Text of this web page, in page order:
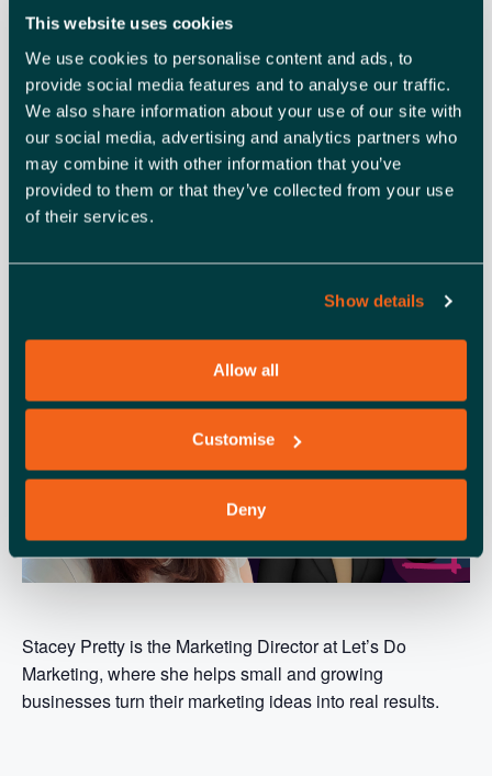
This website uses cookies
We use cookies to personalise content and ads, to
provide social media features and to analyse our traffic.
We also share information about your use of our site with
our social media, advertising and analytics partners who
may combine it with other information that you’ve
provided to them or that they’ve collected from your use
of their services.
Show details
Allow all
Customise
Deny
with KPIs: Identify the marketing channels that will
deliver the best results for your business and learn
which key performance indicators to track to see
what’s working and where to improve.
Stacey Pretty | Marketing Director, Let’s Do Marketing
Stacey Pretty is the Marketing Director at Let’s Do
Marketing, where she helps small and growing
businesses turn their marketing ideas into real results.